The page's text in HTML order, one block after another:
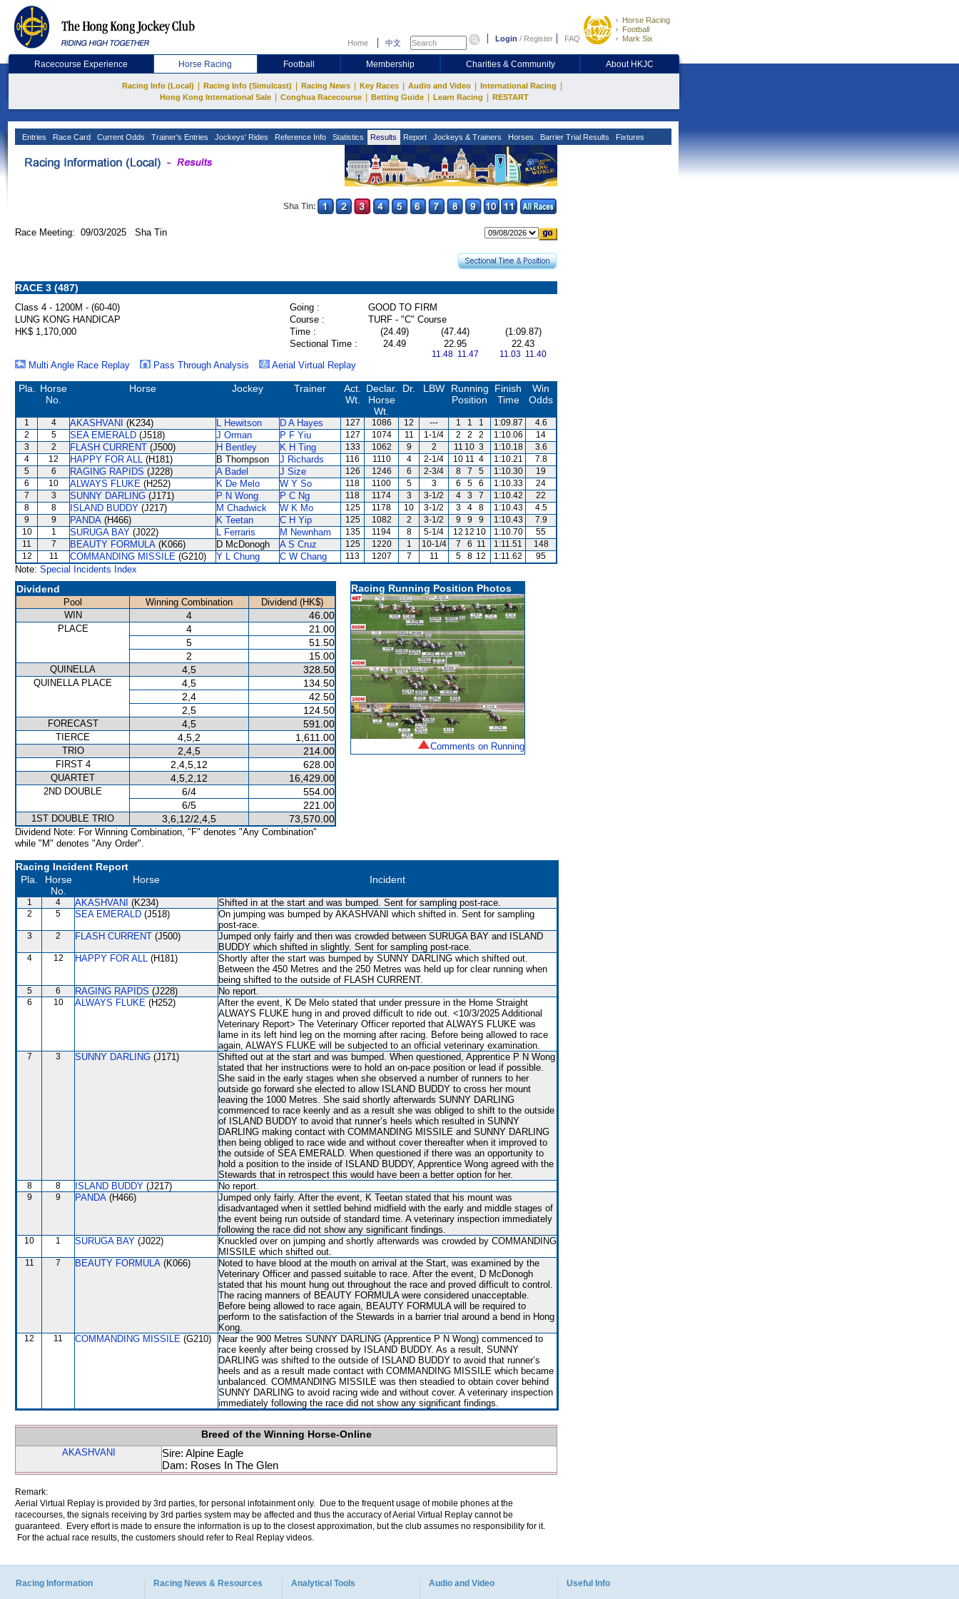
Home 中文 Login / Register FAQ
Horse Racing
Football
Mark Six
Racecourse Experience Horse Racing Football Membership Charities & Community About HKJC
Racing Info (Local) Racing Info (Simulcast) Racing News Key Races Audio and Video International Racing
Hong Kong International Sale Conghua Racecourse Betting Guide Learn Racing RESTART
Entries Race Card Current Odds Trainer's Entries Jockeys' Rides Reference Info Statistics Results Report Jockeys & Trainers Horses Barrier Trial Results Fixtures
Sha Tin:
Race Meeting: 09/03/2025 Sha Tin
RACE 3 (487)
Class 4 - 1200M - (60-40) Going :
GOOD TO FIRM
LUNG KONG HANDICAP
Course :
TURF - "C" Course
HK$ 1,170,000
Time : (24.49) (47.44)
(1:09.87)
Sectional Time :
24.49 22.95
11.48 11.47
22.43
11.03 11.40
Multi Angle Race Replay Pass Through Analysis Aerial Virtual Replay
Pla.
Horse
No.
Horse Jockey Trainer
Act.
Wt.
Declar.
Horse
Wt.
Dr. LBW
Running
Position
Finish
Time
Win
Odds
1 4 AKASHVANI (K234) L Hewitson D A Hayes 127 1086 12 --- 1 1 1 1:09.87
4.6
2
5 SEA EMERALD (J518) J Orman P F Yiu 127 1074 11 1-1/4 2 2 2 1:10.06
14
3
2 FLASH CURRENT (J500) H Bentley K H Ting 133 1062 9 2 11 10 3 1:10.18
3.6
4
12 HAPPY FOR ALL (H181) B Thompson J Richards 116 1110 4 2-1/4 10 11 4 1:10.21
7.8
5
6 RAGING RAPIDS (J228) A Badel J Size 126 1246 6 2-3/4 8 7 5 1:10.30
19
6
10 ALWAYS FLUKE (H252) K De Melo W Y So 118 1100 5 3 6 5 6 1:10.33
24
7
3 SUNNY DARLING (J171) P N Wong P C Ng 118 1174 3 3-1/2 4 3 7 1:10.42
22
8
8 ISLAND BUDDY (J217) M Chadwick W K Mo 125 1178 10 3-1/2 3 4 8 1:10.43
4.5
9
9 PANDA (H466) K Teetan C H Yip 125 1082 2 3-1/2 9 9 9 1:10.43
7.9
10
1 SURUGA BAY (J022) L Ferraris M Newnham 135 1194 8 5-1/4 12 12 10 1:10.70
55
11
7 BEAUTY FORMULA (K066) D McDonogh A S Cruz 125 1220 1 10-1/4 7 6 11 1:11.51
148
12
11 COMMANDING MISSILE (G210) Y L Chung C W Chang 113 1207 7 11 5 8 12 1:11.62 95
Note: Special Incidents Index
Dividend
Pool Winning Combination
Dividend (HK$)
WIN
4 46.00
PLACE 4
21.00
5
51.50
2
15.00
QUINELLA 4,5 328.50
QUINELLA PLACE 4,5
134.50
2,4
42.50
2,5
124.50
FORECAST 4,5 591.00
TIERCE 4,5,2 1,611.00
TRIO 2,4,5 214.00
FIRST 4 2,4,5,12 628.00
QUARTET 4,5,2,12 16,429.00
2ND DOUBLE 6/4
554.00
6/5
221.00
1ST DOUBLE TRIO 3,6,12/2,4,5 73,570.00
Dividend Note: For Winning Combination, "F" denotes "Any Combination"
while "M" denotes "Any Order".
Racing Running Position Photos
Comments on Running
Racing Incident Report
Pla.
Horse
No.
Horse Incident
1 4 AKASHVANI (K234) Shifted in at the start and was bumped. Sent for sampling post-race.
2 5 SEA EMERALD (J518)
On jumping was bumped by AKASHVANI which shifted in. Sent for sampling
post-race.
3 2 FLASH CURRENT (J500)
Jumped only fairly and then was crowded between SURUGA BAY and ISLAND
BUDDY which shifted in slightly. Sent for sampling post-race.
4 12 HAPPY FOR ALL (H181)
Shortly after the start was bumped by SUNNY DARLING which shifted out.
Between the 450 Metres and the 250 Metres was held up for clear running when
being shifted to the outside of FLASH CURRENT.
5 6 RAGING RAPIDS (J228) No report.
6 10 ALWAYS FLUKE (H252)
After the event, K De Melo stated that under pressure in the Home Straight
ALWAYS FLUKE hung in and proved difficult to ride out. <10/3/2025 Additional
Veterinary Report> The Veterinary Officer reported that ALWAYS FLUKE was
lame in its left hind leg on the morning after racing. Before being allowed to race
again, ALWAYS FLUKE will be subjected to an official veterinary examination.
7 3 SUNNY DARLING (J171)
Shifted out at the start and was bumped. When questioned, Apprentice P N Wong
stated that her instructions were to hold an on-pace position or lead if possible.
She said in the early stages when she observed a number of runners to her
outside go forward she elected to allow ISLAND BUDDY to cross her mount
leaving the 1000 Metres. She said shortly afterwards SUNNY DARLING
commenced to race keenly and as a result she was obliged to shift to the outside
of ISLAND BUDDY to avoid that runner’s heels which resulted in SUNNY
DARLING making contact with COMMANDING MISSILE and SUNNY DARLING
then being obliged to race wide and without cover thereafter when it improved to
the outside of SEA EMERALD. When questioned if there was an opportunity to
hold a position to the inside of ISLAND BUDDY, Apprentice Wong agreed with the
Stewards that in retrospect this would have been a better option for her.
8 8 ISLAND BUDDY (J217) No report.
9 9 PANDA (H466)
Jumped only fairly. After the event, K Teetan stated that his mount was
disadvantaged when it settled behind midfield with the early and middle stages of
the event being run outside of standard time. A veterinary inspection immediately
following the race did not show any significant findings.
10 1 SURUGA BAY (J022)
Knuckled over on jumping and shortly afterwards was crowded by COMMANDING
MISSILE which shifted out.
11 7 BEAUTY FORMULA (K066)
Noted to have blood at the mouth on arrival at the Start, was examined by the
Veterinary Officer and passed suitable to race. After the event, D McDonogh
stated that his mount hung out throughout the race and proved difficult to control.
The racing manners of BEAUTY FORMULA were considered unacceptable.
Before being allowed to race again, BEAUTY FORMULA will be required to
perform to the satisfaction of the Stewards in a barrier trial around a bend in Hong
Kong.
12 11 COMMANDING MISSILE (G210)
Near the 900 Metres SUNNY DARLING (Apprentice P N Wong) commenced to
race keenly after being crossed by ISLAND BUDDY. As a result, SUNNY
DARLING was shifted to the outside of ISLAND BUDDY to avoid that runner’s
heels and as a result made contact with COMMANDING MISSILE which became
unbalanced. COMMANDING MISSILE was then steadied to obtain cover behind
SUNNY DARLING to avoid racing wide and without cover. A veterinary inspection
immediately following the race did not show any significant findings.
Breed of the Winning Horse-Online
AKASHVANI
Sire: Alpine Eagle
Dam: Roses In The Glen
Remark:
Aerial Virtual Replay is provided by 3rd parties, for personal infotainment only. Due to the frequent usage of mobile phones at the
racecourses, the signals receiving by 3rd parties system may be affected and thus the accuracy of Aerial Virtual Replay cannot be
guaranteed. Every effort is made to ensure the information is up to the closest approximation, but the club assumes no responsibility for it.
For the actual race results, the customers should refer to Real Replay videos.
Racing Information Racing News & Resources Analytical Tools Audio and Video Useful Info